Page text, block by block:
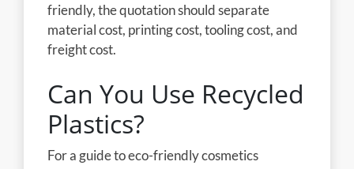
friendly, the quotation should separate
material cost, printing cost, tooling cost, and
freight cost.
Can You Use Recycled
Plastics?
For a guide to eco-friendly cosmetics